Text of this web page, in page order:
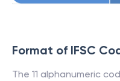
Format of IFSC
The 11 alphanumeric